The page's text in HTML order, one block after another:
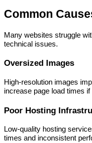
Common
Many websites struggle
technical issues.
Oversized Images
High-resolution images
increase page load times
Poor Hosting
Low-quality hosting
times and inconsistent